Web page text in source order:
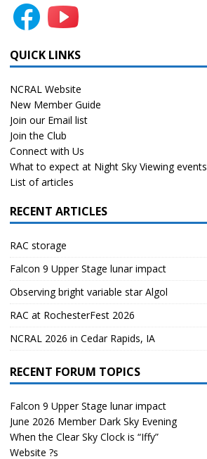
QUICK LINKS
NCRAL Website
New Member Guide
Join our Email list
Join the Club
Connect with Us
What to expect at Night Sky Viewing events
List of articles
RECENT ARTICLES
RAC storage
Falcon 9 Upper Stage lunar impact
Observing bright variable star Algol
RAC at RochesterFest 2026
NCRAL 2026 in Cedar Rapids, IA
RECENT FORUM TOPICS
Falcon 9 Upper Stage lunar impact
June 2026 Member Dark Sky Evening
When the Clear Sky Clock is “Iffy”
Website ?s